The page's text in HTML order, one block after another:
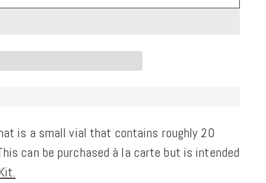
is a small vial that contains roughly 20
can be purchased à la carte but is intended